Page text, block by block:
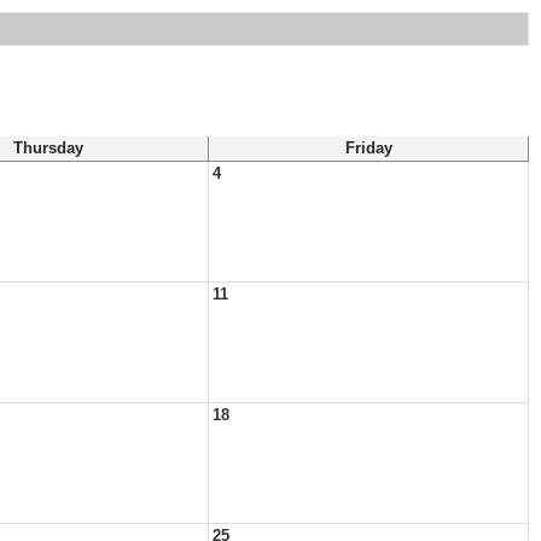
Thursday
Friday
4
11
18
25